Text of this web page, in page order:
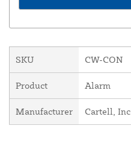
SKU CW-CON
Product Alarm
Manufacturer Cartell, Inc.